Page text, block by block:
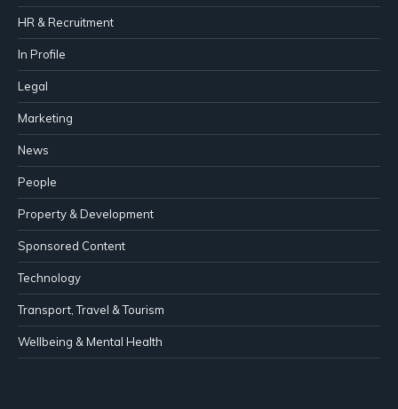
HR & Recruitment
In Profile
Legal
Marketing
News
People
Property & Development
Sponsored Content
Technology
Transport, Travel & Tourism
Wellbeing & Mental Health